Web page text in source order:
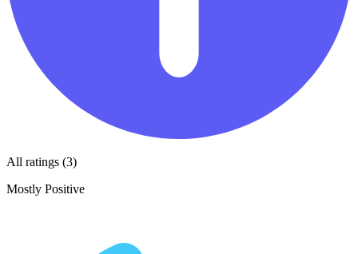
All ratings (3)
Mostly Positive